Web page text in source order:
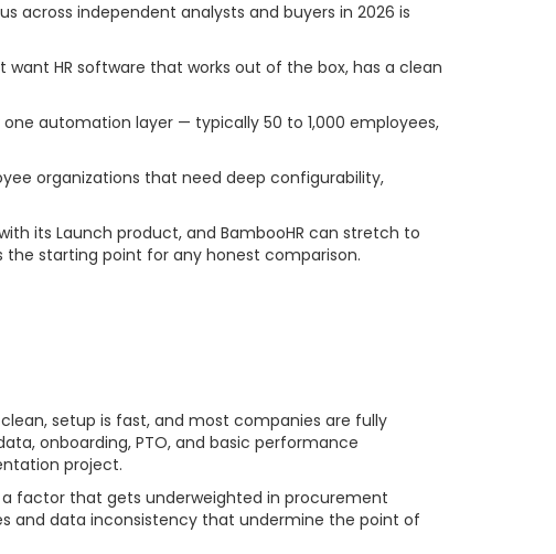
across independent analysts and buyers in 2026 is
HR software that works out of the box, has a clean
automation layer — typically 50 to 1,000 employees,
organizations that need deep configurability,
its Launch product, and BambooHR can stretch to
starting point for any honest comparison.
setup is fast, and most companies are fully
onboarding, PTO, and basic performance
project.
factor that gets underweighted in procurement
and data inconsistency that undermine the point of